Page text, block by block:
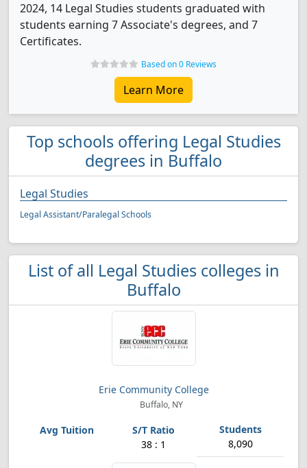
2024, 14 Legal Studies students graduated with
students earning 7 Associate's degrees, and 7
Certificates.
Based on 0 Reviews
Learn More
Top schools offering Legal Studies
degrees in Buffalo
Legal Studies
Legal Assistant/Paralegal Schools
List of all Legal Studies colleges in
Buffalo
Erie Community College
Buffalo, NY
38 : 1 8,090